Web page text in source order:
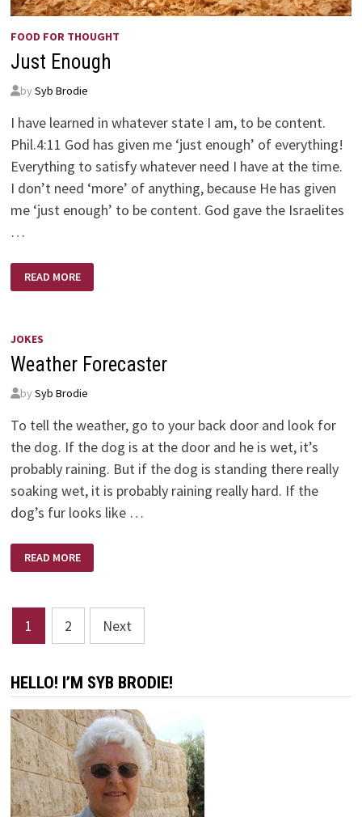
FOOD FOR THOUGHT
Just Enough
by Syb Brodie
I have learned in whatever state I am, to be content.
Phil.4:11 God has given me ‘just enough’ of everything!
Everything to satisfy whatever need I have at the time.
I don’t need ‘more’ of anything, because He has given
me ‘just enough’ to be content. God gave the Israelites
…
ENOUGH
READ MORE
JOKES
Weather Forecaster
by Syb Brodie
To tell the weather, go to your back door and look for
the dog. If the dog is at the door and he is wet, it’s
probably raining. But if the dog is standing there really
soaking wet, it is probably raining really hard. If the
dog’s fur looks like …
FORECASTER
READ MORE
Posts
pagination
1 2 Next
HELLO! I’M SYB BRODIE!